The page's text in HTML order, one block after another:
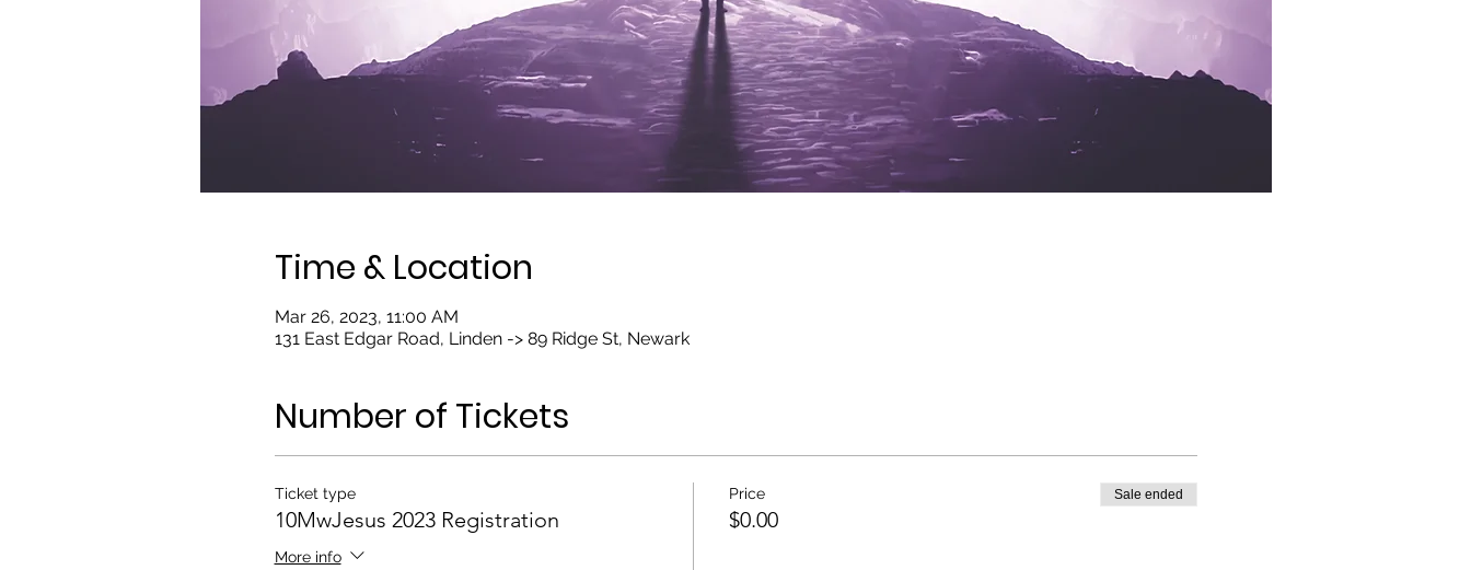
Time & Location
Mar 26, 2023, 11:00 AM
131 East Edgar Road, Linden -> 89 Ridge St, Newark
Number of Tickets
Ticket type
10MwJesus 2023 Registration
More info
Price
$0.00
Sale ended